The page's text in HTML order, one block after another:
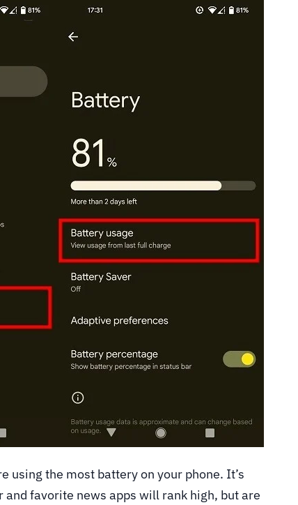
using the most battery on your phone. It’s
favorite news apps will rank high, but are